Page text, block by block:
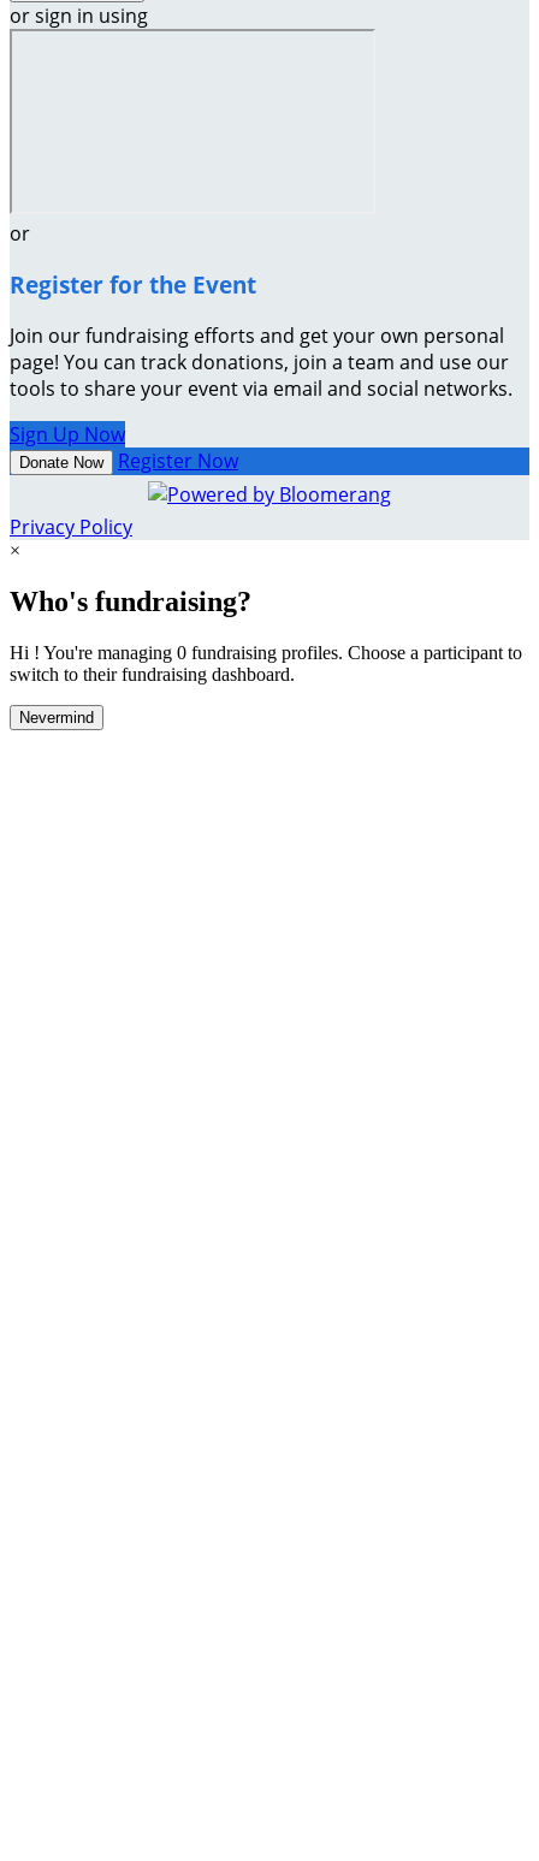
or sign in using
or
Register for the Event
Join our fundraising efforts and get your own personal
page! You can track donations, join a team and use our
tools to share your event via email and social networks.
Sign Up Now
Donate Now Register Now
Privacy Policy
×
Who's fundraising?
Hi ! You're managing 0 fundraising profiles. Choose a participant to
switch to their fundraising dashboard.
Nevermind